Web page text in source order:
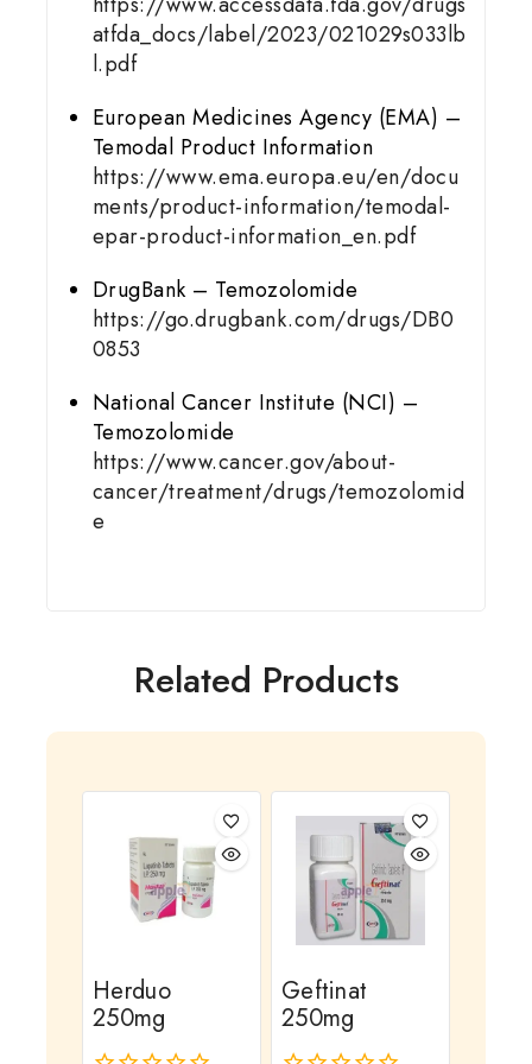
atfda_docs/label/2023/021029s033lb
l.pdf
European Medicines Agency (EMA) –
Temodal Product Information
https://www.ema.europa.eu/en/docu
ments/product-information/temodal-
epar-product-information_en.pdf
DrugBank – Temozolomide
https://go.drugbank.com/drugs/DB0
0853
National Cancer Institute (NCI) –
Temozolomide
https://www.cancer.gov/about-
cancer/treatment/drugs/temozolomid
e
Related Products
Herduo
250mg
Geftinat
250mg